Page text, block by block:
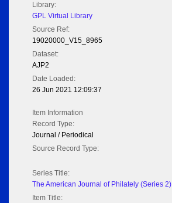
Library:
GPL Virtual Library
Source Ref:
19020000_V15_8965
Dataset:
AJP2
Date Loaded:
26 Jun 2021 12:09:37
Item Information
Record Type:
Journal / Periodical
Source Record Type:
Series Title:
The American Journal of Philately (Series 2)
Item Title: